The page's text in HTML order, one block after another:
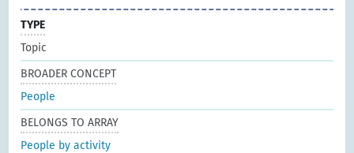
TYPE
Topic
BROADER CONCEPT
People
BELONGS TO ARRAY
People by activity